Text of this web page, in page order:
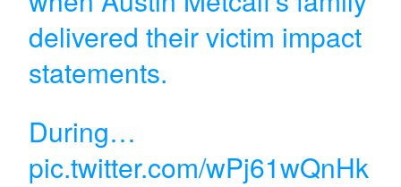
delivered their victim impact
statements.
During…
pic.twitter.com/wPj61wQnHk